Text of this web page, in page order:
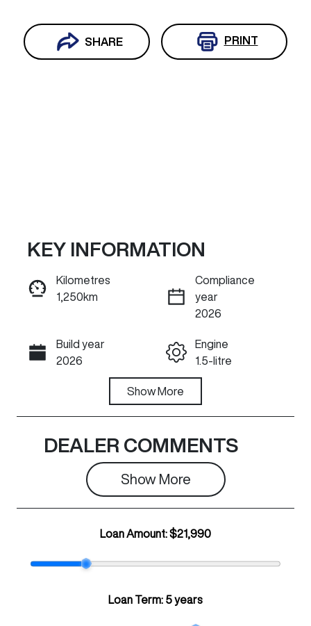
SHARE PRINT
Reserve Car Now
INSTANT MESSAGE
Call Now
KEY INFORMATION
Kilometres
1,250km
Compliance
year
2026
Build year
2026
Engine
1.5-litre
Automatic
Seats
5
Registration
N44DC
Rego Expiry
Stock no
LGWEE4A58T
Show More
DEALER COMMENTS
Show More
Loan Amount:$21,990
Loan Term: 5 years